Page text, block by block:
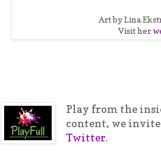
Art by Lina
Visit her
Play from the
content, we
Twitter.